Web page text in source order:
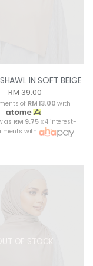
IN SOFT BEIGE
RM 39.00
of RM 13.00 with
as RM 9.75x 4 interest-
with
OUT OF STOCK